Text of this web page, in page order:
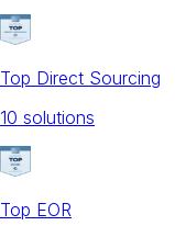
Top Direct Sourcing
10 solutions
Top EOR